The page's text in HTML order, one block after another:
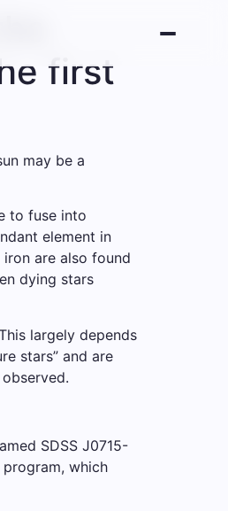
first
may be a
to fuse into
element in
are also found
dying stars
largely depends
stars” and are
SDSS J0715-
which